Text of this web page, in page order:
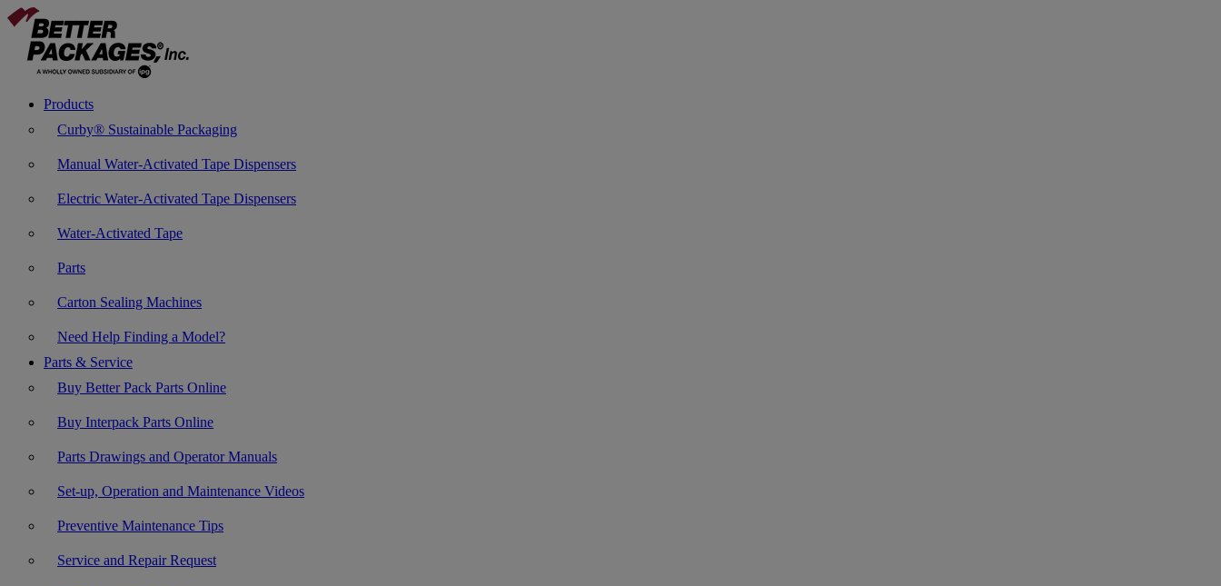
Products
Curby® Sustainable Packaging
Manual Water-Activated Tape Dispensers
Electric Water-Activated Tape Dispensers
Water-Activated Tape
Parts
Carton Sealing Machines
Need Help Finding a Model?
Parts & Service
Buy Better Pack Parts Online
Buy Interpack Parts Online
Parts Drawings and Operator Manuals
Set-up, Operation and Maintenance Videos
Preventive Maintenance Tips
Service and Repair Request